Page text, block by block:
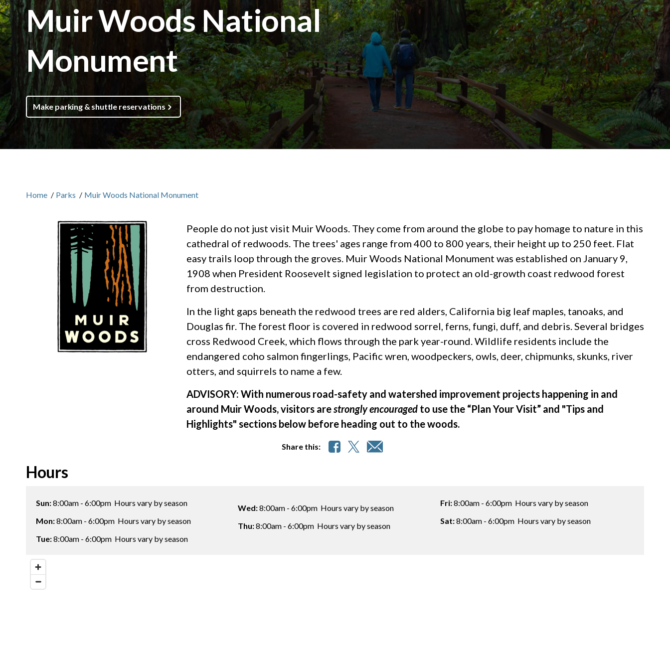
Muir Woods National
Monument
Make parking & shuttle reservations
Home / Parks / Muir Woods National Monument
People do not just visit Muir Woods. They come from around the globe to pay homage to nature in this
cathedral of redwoods. The trees' ages range from 400 to 800 years, their height up to 250 feet. Flat
easy trails loop through the groves. Muir Woods National Monument was established on January 9,
1908 when President Roosevelt signed legislation to protect an old-growth coast redwood forest
from destruction.
In the light gaps beneath the redwood trees are red alders, California big leaf maples, tanoaks, and
Douglas fir. The forest floor is covered in redwood sorrel, ferns, fungi, duff, and debris. Several bridges
cross Redwood Creek, which flows through the park year-round. Wildlife residents include the
endangered coho salmon fingerlings, Pacific wren, woodpeckers, owls, deer, chipmunks, skunks, river
otters, and squirrels to name a few.
ADVISORY: With numerous road-safety and watershed improvement projects happening in and
around Muir Woods, visitors arestrongly encouraged to use the “Plan Your Visit” and "Tips and
Highlights" sections below before heading out to the woods.
Share this:
Hours
Sun:8:00am - 6:00pm Hours vary by season
Mon:8:00am - 6:00pm Hours vary by season
Tue:8:00am - 6:00pm Hours vary by season
Wed:8:00am - 6:00pm Hours vary by season
Thu:8:00am - 6:00pm Hours vary by season
Fri:8:00am - 6:00pm Hours vary by season
Sat:8:00am - 6:00pm Hours vary by season